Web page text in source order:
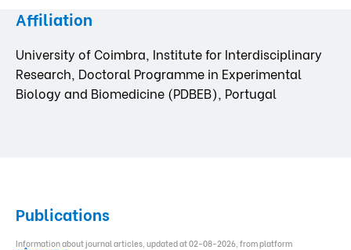
Affiliation
University of Coimbra, Institute for Interdisciplinary
Research, Doctoral Programme in Experimental
Biology and Biomedicine (PDBEB), Portugal
Publications
Information about journal articles, updated at 02-08-2026, from platform